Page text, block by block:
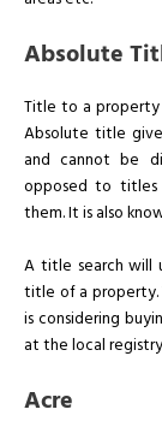
Absolute
Title to a property
Absolute title
and cannot be
opposed to titles
them. It is also
A title search will
title of a property.
is considering
at the local
Acre